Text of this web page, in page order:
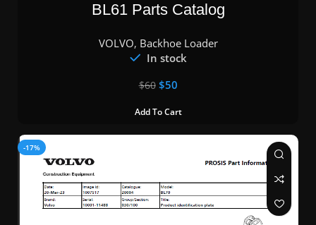
BL61 Parts Catalog
VOLVO, Backhoe Loader
In stock
$60 $50
Add To Cart
-17%